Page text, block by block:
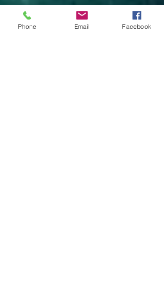
Phone Email Facebook